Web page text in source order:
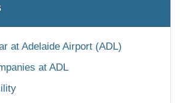
at Adelaide Airport (ADL)
at ADL